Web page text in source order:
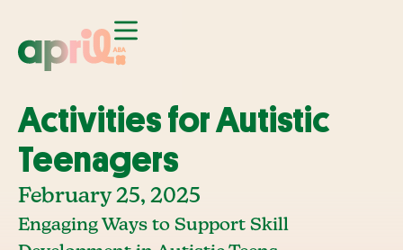
Activities for Autistic
Teenagers
February 25, 2025
Engaging Ways to Support Skill